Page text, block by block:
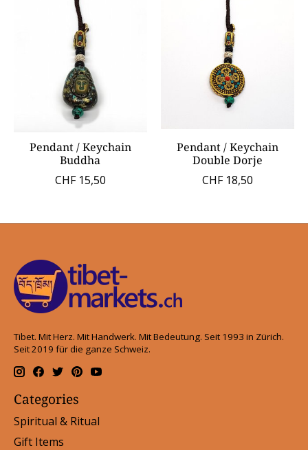
Pendant / Keychain
Buddha
CHF 15,50
Pendant / Keychain
Double Dorje
CHF 18,50
Tibet. Mit Herz. Mit Handwerk. Mit Bedeutung. Seit 1993 in Zürich.
Seit 2019 für die ganze Schweiz.
Categories
Spiritual & Ritual
Gift Items